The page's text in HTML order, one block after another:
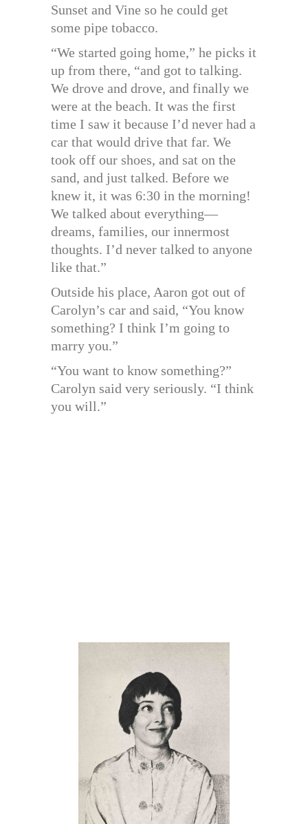
Sunset and Vine so he could get
some pipe tobacco.
“We started going home,” he picks it
up from there, “and got to talking.
We drove and drove, and finally we
were at the beach. It was the first
time I saw it because I’d never had a
car that would drive that far. We
took off our shoes, and sat on the
sand, and just talked. Before we
knew it, it was 6:30 in the morning!
We talked about everything—
dreams, families, our innermost
thoughts. I’d never talked to anyone
like that.”
Outside his place, Aaron got out of
Carolyn’s car and said, “You know
something? I think I’m going to
marry you.”
“You want to know something?”
Carolyn said very seriously. “I think
you will.”